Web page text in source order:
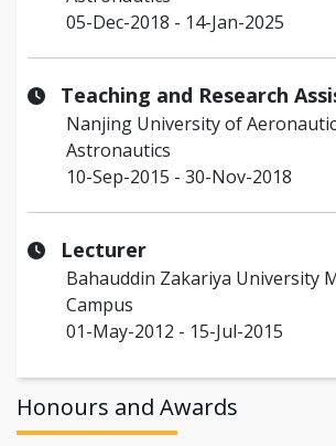
05-Dec-2018 - 14-Jan-2025
Teaching and Research
Nanjing University of
Astronautics
10-Sep-2015 - 30-Nov-2018
Lecturer
Bahauddin Zakariya University
Campus
01-May-2012 - 15-Jul-2015
Honours and Awards